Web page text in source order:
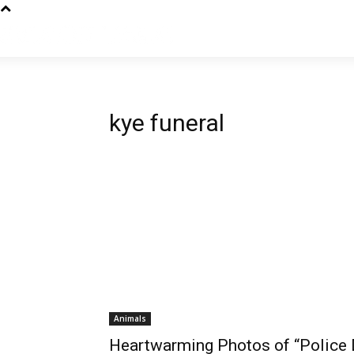
kye funeral
Animals
Heartwarming Photos of “Police